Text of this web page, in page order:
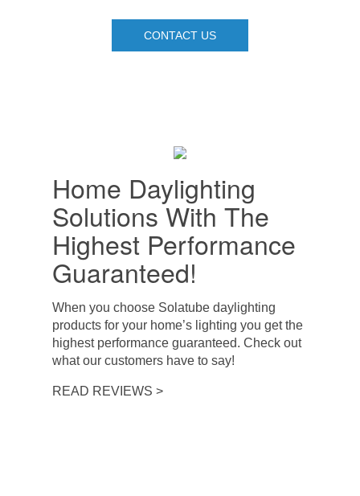
CONTACT US
Home Daylighting
Solutions With The
Highest Performance
Guaranteed!
When you choose Solatube daylighting
products for your home’s lighting you get the
highest performance guaranteed. Check out
what our customers have to say!
READ REVIEWS >